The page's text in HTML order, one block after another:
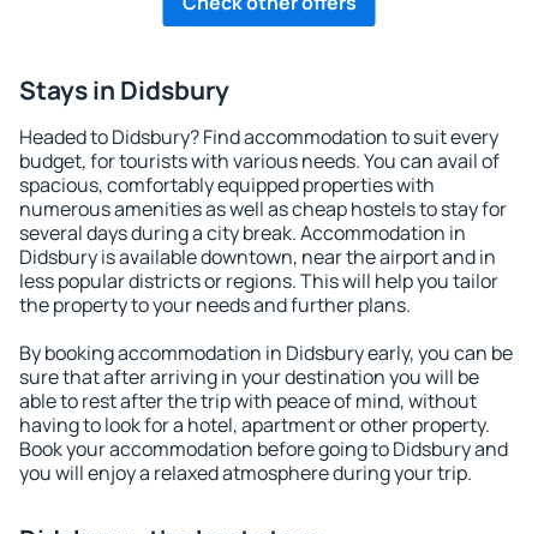
Stays in Didsbury
Headed to Didsbury? Find accommodation to suit every
budget, for tourists with various needs. You can avail of
spacious, comfortably equipped properties with
numerous amenities as well as cheap hostels to stay for
several days during a city break. Accommodation in
Didsbury is available downtown, near the airport and in
less popular districts or regions. This will help you tailor
the property to your needs and further plans.
By booking accommodation in Didsbury early, you can be
sure that after arriving in your destination you will be
able to rest after the trip with peace of mind, without
having to look for a hotel, apartment or other property.
Book your accommodation before going to Didsbury and
you will enjoy a relaxed atmosphere during your trip.